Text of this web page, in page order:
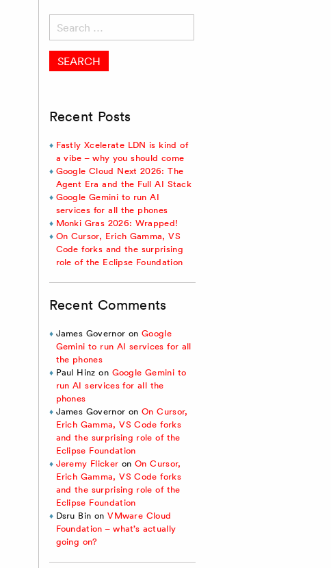
for:
Recent Posts
Fastly Xcelerate LDN is kind of
a vibe – why you should come
Google Cloud Next 2026: The
Agent Era and the Full AI Stack
Google Gemini to run AI
services for all the phones
Monki Gras 2026: Wrapped!
On Cursor, Erich Gamma, VS
Code forks and the surprising
role of the Eclipse Foundation
Recent Comments
James Governor onGoogle
Gemini to run AI services for all
the phones
Paul Hinz on Google Gemini to
run AI services for all the
phones
James Governor onOn Cursor,
Erich Gamma, VS Code forks
and the surprising role of the
Eclipse Foundation
Jeremy Flicker onOn Cursor,
Erich Gamma, VS Code forks
and the surprising role of the
Eclipse Foundation
Dsru Bin onVMware Cloud
Foundation – what’s actually
going on?